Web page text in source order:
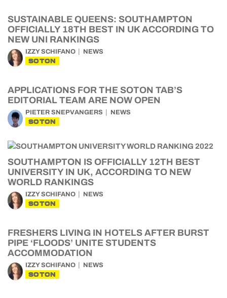
SUSTAINABLE QUEENS: SOUTHAMPTON
OFFICIALLY 18TH BEST IN UK ACCORDING TO
NEW UNI RANKINGS
IZZY SCHIFANO NEWS
SOTON
APPLICATIONS FOR THE SOTON TAB’S
EDITORIAL TEAM ARE NOW OPEN
PIETER SNEPVANGERS NEWS
SOTON
SOUTHAMPTON IS OFFICIALLY 12TH BEST
UNIVERSITY IN UK, ACCORDING TO NEW
WORLD RANKINGS
IZZY SCHIFANO NEWS
SOTON
FRESHERS LIVING IN HOTELS AFTER BURST
PIPE ‘FLOODS’ UNITE STUDENTS
ACCOMMODATION
IZZY SCHIFANO NEWS
SOTON